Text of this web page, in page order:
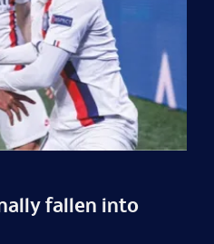
fallen into